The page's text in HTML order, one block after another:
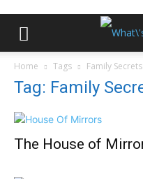
Home Tags Family Secrets
Tag: Family
The House of